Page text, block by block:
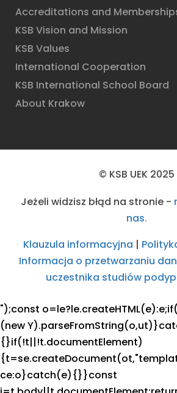
Accreditations and
KSB Vision and Mission
KSB Values
International Cooperation
KSB International School Board
About Krakow
© KSB UEK 2025
Jeżeli widzisz błąd na stronie -
nas.
Klauzula informacyjna |
Informacja o przetwarzaniu
uczestnika studiów
");const
(new
{}if(!t||!t.documentElement)
ce:o}catch(e){}}const